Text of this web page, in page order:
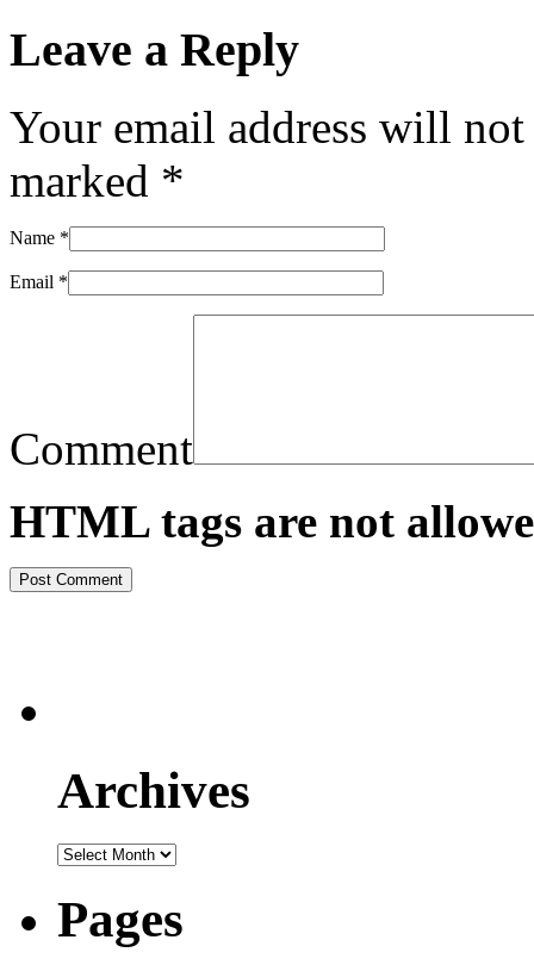
Leave a Reply
Your email address will
marked *
Name *
Email *
Comment
HTML tags are not
Archives
Pages